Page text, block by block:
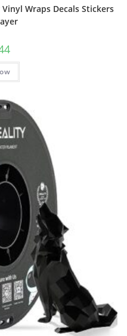
Wraps Decals Stickers